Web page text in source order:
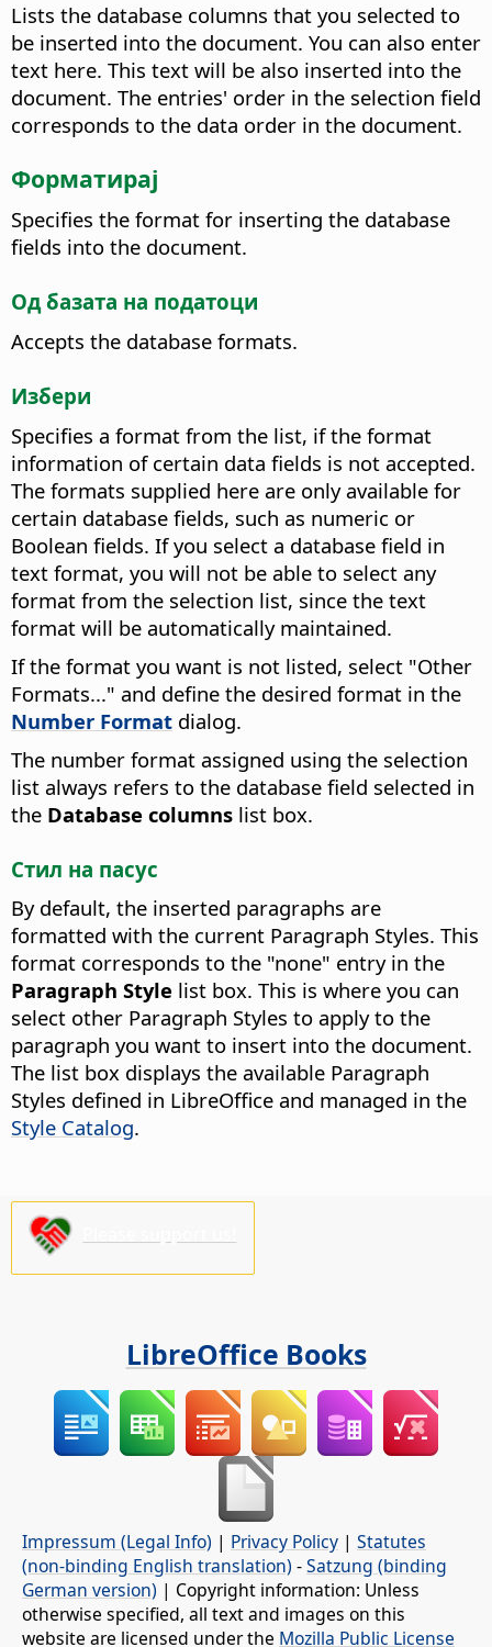
Lists the database columns that you selected to
be inserted into the document. You can also enter
text here. This text will be also inserted into the
document. The entries' order in the selection field
corresponds to the data order in the document.
Форматирај
Specifies the format for inserting the database
fields into the document.
Од базата на податоци
Accepts the database formats.
Избери
Specifies a format from the list, if the format
information of certain data fields is not accepted.
The formats supplied here are only available for
certain database fields, such as numeric or
Boolean fields. If you select a database field in
text format, you will not be able to select any
format from the selection list, since the text
format will be automatically maintained.
If the format you want is not listed, select "Other
Formats..." and define the desired format in the
Number Format dialog.
The number format assigned using the selection
list always refers to the database field selected in
the Database columns list box.
Стил на пасус
By default, the inserted paragraphs are
formatted with the current Paragraph Styles. This
format corresponds to the "none" entry in the
Paragraph Style list box. This is where you can
select other Paragraph Styles to apply to the
paragraph you want to insert into the document.
The list box displays the available Paragraph
Styles defined in LibreOffice and managed in the
Style Catalog.
LibreOffice Books
Impressum (Legal Info) | Privacy Policy | Statutes
(non-binding English translation) -Satzung (binding
German version) | Copyright information: Unless
otherwise specified, all text and images on this
website are licensed under the Mozilla Public License